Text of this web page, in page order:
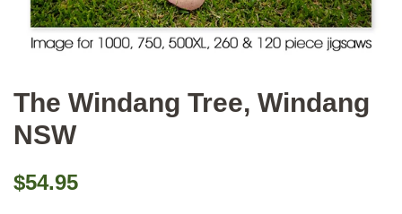
The Windang Tree, Windang
NSW
Regular
$54.95